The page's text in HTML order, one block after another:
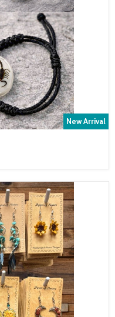
New Arrival